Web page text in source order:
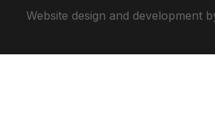
Website design and development